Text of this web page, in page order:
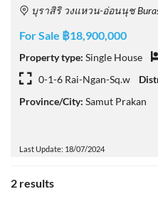
บุราสิริ วงแหวน-อ่อนนุช Burasiri Wongwaen-Onnut, ถ. กาญจ
For Sale ฿18,900,000
Property type: Single House
0-1-6 Rai-Ngan-Sq.w
Province/City: Samut Prakan
Last Update: 18/07/2024
2 results